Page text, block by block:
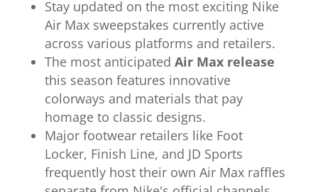
Stay updated on the most exciting Nike
Air Max sweepstakes currently active
across various platforms and retailers.
The most anticipated Air Max release
this season features innovative
colorways and materials that pay
homage to classic designs.
Major footwear retailers like Foot
Locker, Finish Line, and JD Sports
frequently host their own Air Max raffles